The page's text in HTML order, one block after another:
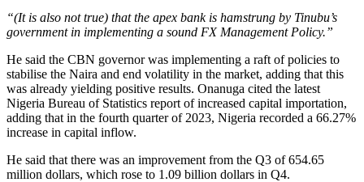
“(It is also not true) that the apex bank is hamstrung by Tinubu’s
government in implementing a sound FX Management Policy.”
He said the CBN governor was implementing a raft of policies to
stabilise the Naira and end volatility in the market, adding that this
was already yielding positive results. Onanuga cited the latest
Nigeria Bureau of Statistics report of increased capital importation,
adding that in the fourth quarter of 2023, Nigeria recorded a 66.27%
increase in capital inflow.
He said that there was an improvement from the Q3 of 654.65
million dollars, which rose to 1.09 billion dollars in Q4.